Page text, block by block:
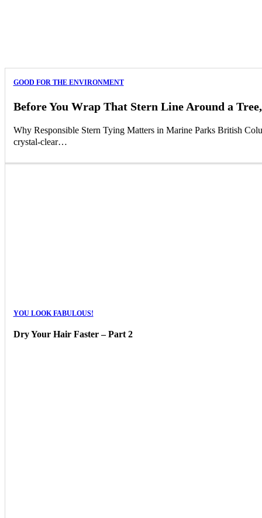
GOOD FOR THE ENVIRONMENT
Before You Wrap That Stern Line Around a
Why Responsible Stern Tying Matters in Marine Parks British
crystal-clear…
YOU LOOK FABULOUS!
Dry Your Hair Faster – Part 2